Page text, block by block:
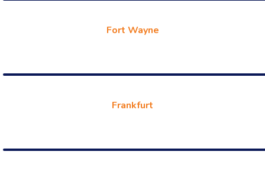
Fort Wayne
Frankfurt